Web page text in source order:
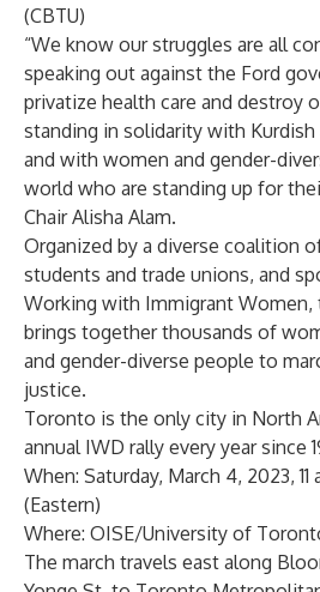
(CBTU)
“We know our struggles are all
speaking out against the Ford
privatize health care and destroy
standing in solidarity with Kurdish
and with women and gender-
world who are standing up for
Chair Alisha Alam.
Organized by a diverse coalition
students and trade unions, and
Working with Immigrant Women,
brings together thousands of
and gender-diverse people to
justice.
Toronto is the only city in North
annual IWD rally every year since
When: Saturday, March 4, 2023, 11
(Eastern)
Where: OISE/University of
The march travels east along